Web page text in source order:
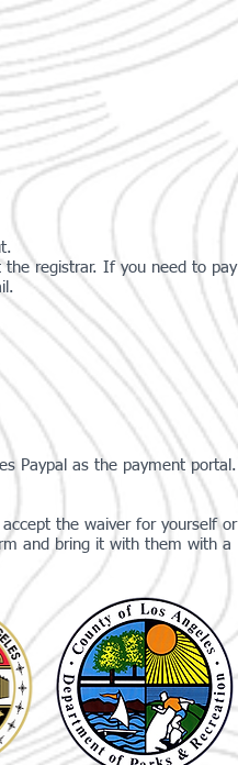
the registrar. If you need to pay
Paypal as the payment portal.
the waiver for yourself or
and bring it with them with a